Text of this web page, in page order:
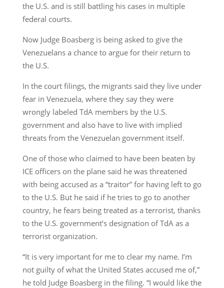
the U.S. and is still battling his cases in multiple
federal courts.
Now Judge Boasberg is being asked to give the
Venezuelans a chance to argue for their return to
the U.S.
In the court filings, the migrants said they live under
fear in Venezuela, where they say they were
wrongly labeled TdA members by the U.S.
government and also have to live with implied
threats from the Venezuelan government itself.
One of those who claimed to have been beaten by
ICE officers on the plane said he was threatened
with being accused as a “traitor” for having left to go
to the U.S. But he said if he tries to go to another
country, he fears being treated as a terrorist, thanks
to the U.S. government’s designation of TdA as a
terrorist organization.
“It is very important for me to clear my name. I’m
not guilty of what the United States accused me of,”
he told Judge Boasberg in the filing. “I would like the